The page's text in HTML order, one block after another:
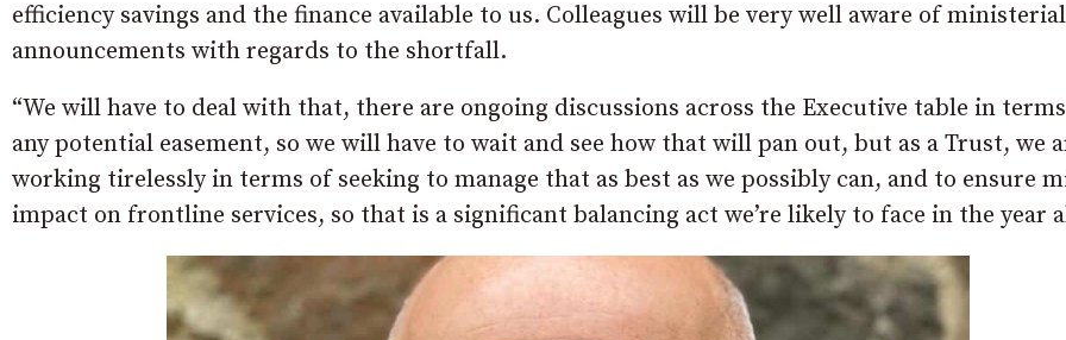
efficiency savings and the finance available to us. Colleagues will be very well aware of ministerial
announcements with regards to the shortfall.
“We will have to deal with that, there are ongoing discussions across the Executive table in
any potential easement, so we will have to wait and see how that will pan out, but as a Trust, we
working tirelessly in terms of seeking to manage that as best as we possibly can, and to ensure
impact on frontline services, so that is a significant balancing act we’re likely to face in the year